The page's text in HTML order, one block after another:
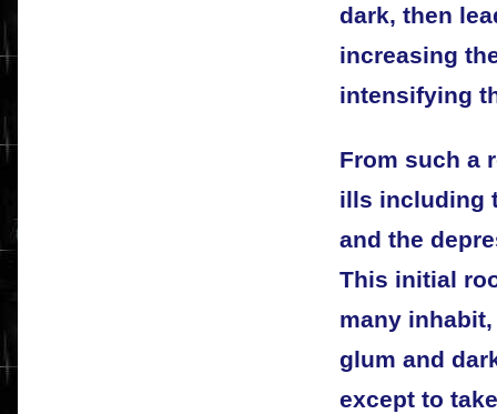
dark, then
increasing
intensifying
From such a
ills including
and the
This initial
many
glum and
except to